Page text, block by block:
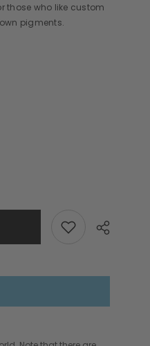
those who like custom
pigments.